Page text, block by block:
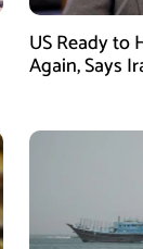
US Ready to
Again, Says